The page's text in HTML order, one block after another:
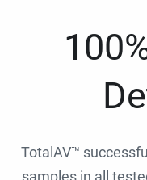
TotalAV™
samples in all